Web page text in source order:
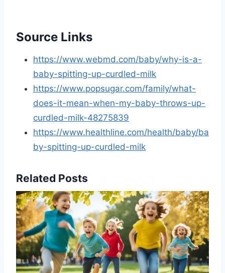
Source Links
https://www.webmd.com/baby/why-is-a-
baby-spitting-up-curdled-milk
https://www.popsugar.com/family/what-
does-it-mean-when-my-baby-throws-up-
curdled-milk-48275839
https://www.healthline.com/health/baby/ba
by-spitting-up-curdled-milk
Related Posts